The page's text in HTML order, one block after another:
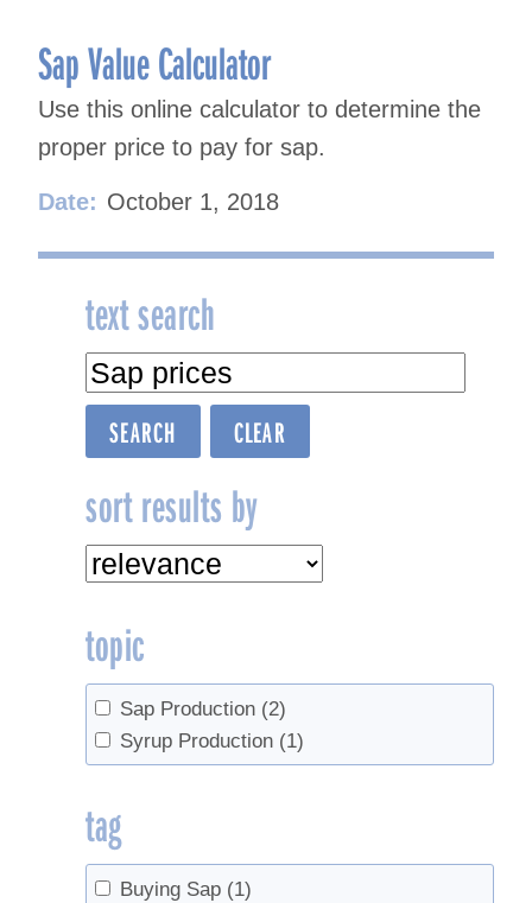
Sap Value Calculator
Use this online calculator to determine the
proper price to pay for sap.
Date: October 1, 2018
text search
sort results by
topic
Sap Production (2)
Syrup Production (1)
tag
Buying Sap (1)